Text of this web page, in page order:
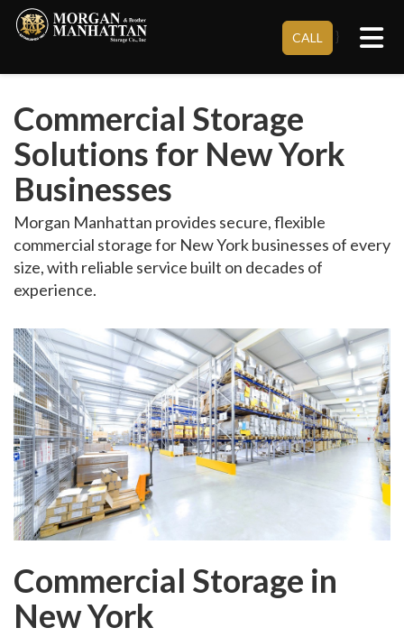
CALL }
Commercial Storage
Solutions for New York
Businesses
Morgan Manhattan provides secure, flexible
commercial storage for New York businesses of every
size, with reliable service built on decades of
experience.
Commercial Storage in
New York